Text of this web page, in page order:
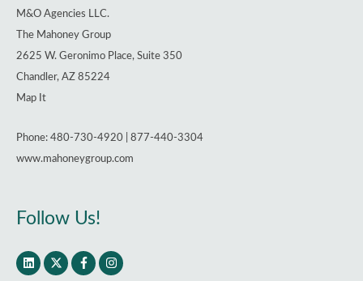
M&O Agencies LLC.
The Mahoney Group
2625 W. Geronimo Place, Suite 350
Chandler, AZ 85224
Map It
Phone: 480-730-4920 | 877-440-3304
www.mahoneygroup.com
Follow Us!